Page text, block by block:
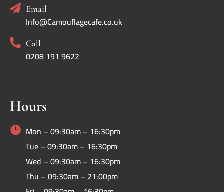
 Email
Info@Camouflagecafe.co.uk
 Call
0208 191 9622
Hours
 Mon – 09:30am – 16:30pm
Tue – 09:30am – 16:30pm
Wed – 09:30am – 16:30pm
Thu – 09:30am – 21:00pm